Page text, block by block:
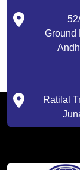
Ground
Ratilal